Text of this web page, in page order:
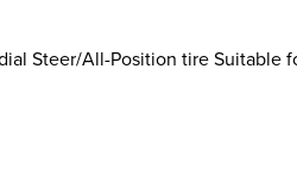
Steer/All-Position tire Suitable